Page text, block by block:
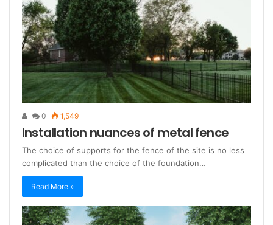
0 1,549
Installation nuances of metal fence
The choice of supports for the fence of the site is no less
complicated than the choice of the foundation…
Read More »